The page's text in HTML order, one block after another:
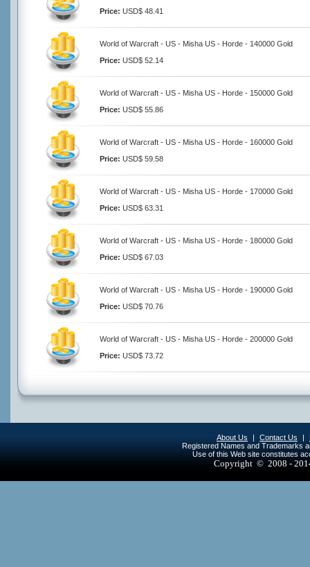
Price: USD$ 48.41
World of Warcraft - US - Misha US - Horde - 140000 Gold
Price: USD$ 52.14
World of Warcraft - US - Misha US - Horde - 150000 Gold
Price: USD$ 55.86
World of Warcraft - US - Misha US - Horde - 160000 Gold
Price: USD$ 59.58
World of Warcraft - US - Misha US - Horde - 170000 Gold
Price: USD$ 63.31
World of Warcraft - US - Misha US - Horde - 180000 Gold
Price: USD$ 67.03
World of Warcraft - US - Misha US - Horde - 190000 Gold
Price: USD$ 70.76
World of Warcraft - US - Misha US - Horde - 200000 Gold
Price: USD$ 73.72
About Us | Contact Us |
Registered Names and Trademarks
Use of this Web site constitutes
Copyright © 2008 -